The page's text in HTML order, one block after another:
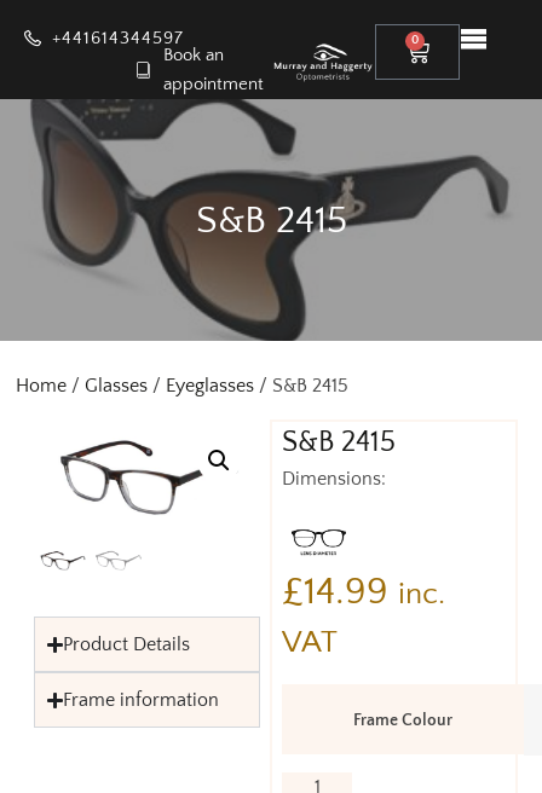
+441614344597
Book an
appointment
0
S&B 2415
Home / Glasses / Eyeglasses / S&B 2415
S&B 2415
Dimensions:
£14.99 inc.
VAT
Frame Colour
Product Details
Frame information